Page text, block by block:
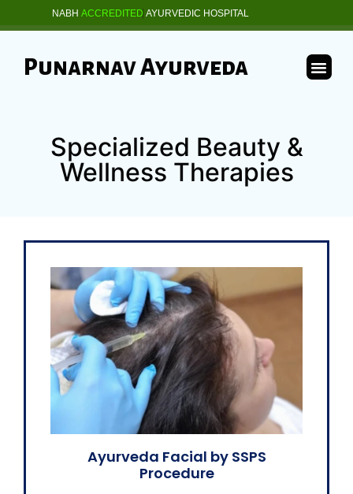
NABH ACCREDITED AYURVEDIC HOSPITAL
Punarnav Ayurveda
Specialized Beauty &
Wellness Therapies
Ayurveda Facial by SSPS
Procedure